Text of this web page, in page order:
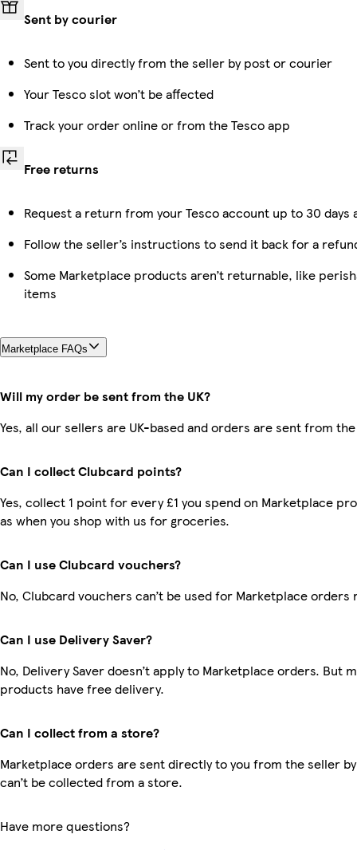
Sent by courier
Sent to you directly from the seller by post or courier
Your Tesco slot won’t be affected
Track your order online or from the Tesco app
Free returns
Request a return from your Tesco account up to 30
Follow the seller’s instructions to send it back for a
Some Marketplace products aren’t returnable, like
items
Marketplace FAQs
Will my order be sent from the UK?
Yes, all our sellers are UK-based and orders are sent from the
Can I collect Clubcard points?
Yes, collect 1 point for every £1 you spend on Marketplace
as when you shop with us for groceries.
Can I use Clubcard vouchers?
No, Clubcard vouchers can’t be used for Marketplace orders
Can I use Delivery Saver?
No, Delivery Saver doesn’t apply to Marketplace orders. But
products have free delivery.
Can I collect from a store?
Marketplace orders are sent directly to you from the seller
can’t be collected from a store.
Have more questions?